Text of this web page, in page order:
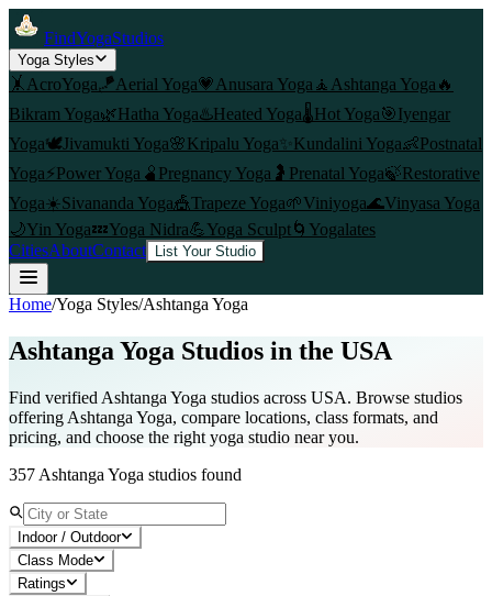
FindYogaStudios
Yoga Styles
🤸 AcroYoga🪁Aerial Yoga💗 Anusara Yoga 🧘 Ashtanga Yoga 🔥
Bikram Yoga🌿Hatha Yoga♨️Heated Yoga🌡️Hot Yoga🎯Iyengar
Yoga🕊️Jivamukti Yoga🌸Kripalu Yoga✨ Kundalini Yoga👶Postnatal
Yoga⚡Power Yoga 🫄 Pregnancy Yoga 🤰 Prenatal Yoga🍃Restorative
Yoga☀️Sivananda Yoga🎪Trapeze Yoga🌱Viniyoga🌊Vinyasa Yoga
🌙Yin Yoga💤Yoga Nidra💪Yoga Sculpt🌀 Yogalates
CitiesAboutContact List Your Studio
Home/Yoga Styles/Ashtanga Yoga
Ashtanga Yoga Studios in the USA
Find verified Ashtanga Yoga studios across USA. Browse studios
offering Ashtanga Yoga, compare locations, class formats, and
pricing, and choose the right yoga studio near you.
357 Ashtanga Yoga studios found
Indoor / Outdoor
Class Mode
Ratings